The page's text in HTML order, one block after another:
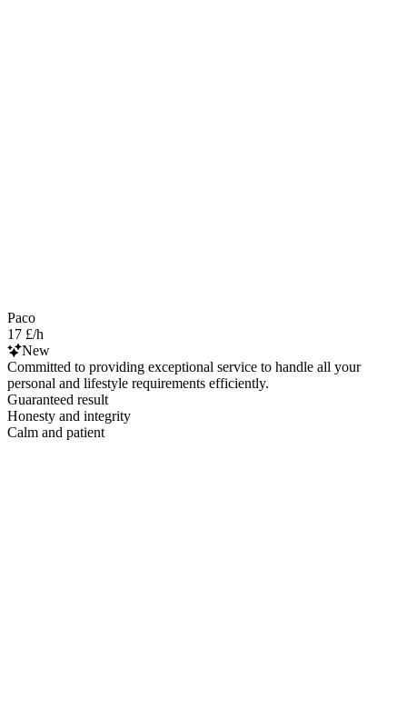
Paco
17 £/h
New
Committed to providing exceptional service to handle all your
personal and lifestyle requirements efficiently.
Guaranteed result
Honesty and integrity
Calm and patient